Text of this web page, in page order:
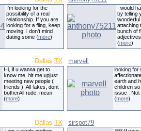
I'm looking for the
possibility of a real
relationship. If you are
looking for a fling, keep
moving. I don't mind
dating some (more)
I would
by telling
attaching
bunch of
(more)
Dallas TX
Hi, if u wanna get to
know me, hit me upjust
meeting new people (
friends ). All fakes, dont
botherAll rude, mean
(more)
marvell
looking for
earth and
children
issue . Not
(more)
Dallas TX sirspot79